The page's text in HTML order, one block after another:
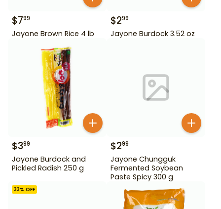
$799
Jayone Brown Rice 4 lb
$299
Jayone Burdock 3.52 oz
$399
Jayone Burdock and
Pickled Radish 250 g
$299
Jayone Chungguk
Fermented Soybean
Paste Spicy 300 g
33% OFF